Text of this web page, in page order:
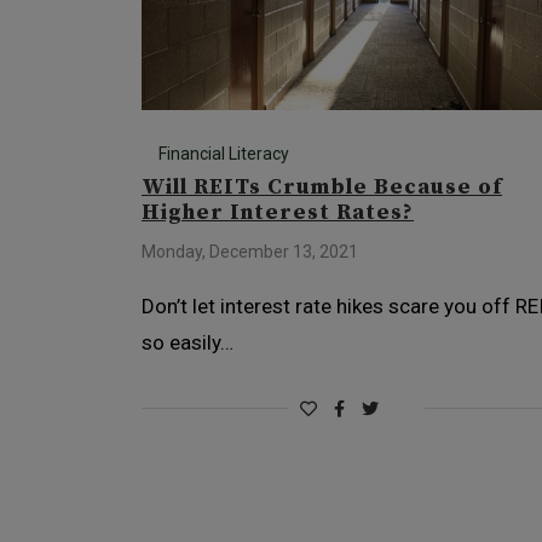
Financial Literacy
Will REITs Crumble Because of
Higher Interest Rates?
Monday, December 13, 2021
Don’t let interest rate hikes scare you off
so easily…